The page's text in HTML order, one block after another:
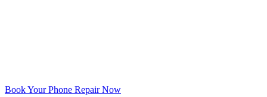
Book Your Phone Repair Now